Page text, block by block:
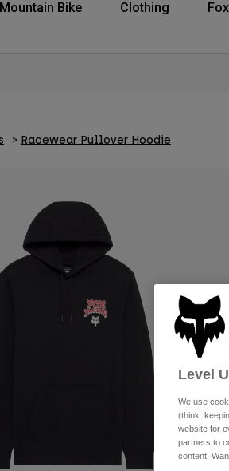
Mountain Bike Clothing
Racewear Pullover Hoodie
Level
We use
(think:
website for
partners to
content.